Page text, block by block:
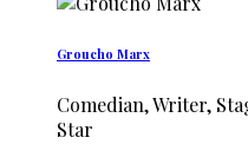
Groucho Marx
Comedian, Writer,
Star